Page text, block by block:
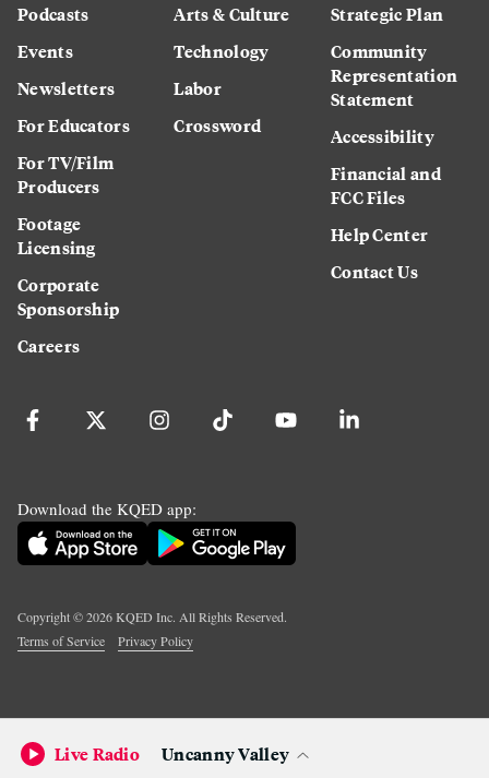
Podcasts
Events
Newsletters
For Educators
For TV/Film
Producers
Footage
Licensing
Corporate
Sponsorship
Careers
Arts & Culture
Technology
Labor
Crossword
Strategic Plan
Community
Representation
Statement
Accessibility
Financial and
FCC Files
Help Center
Contact Us
Download the KQED app:
Copyright ©2026KQED Inc. All Rights Reserved.
Terms of Service
Privacy Policy
Live Radio Uncanny Valley